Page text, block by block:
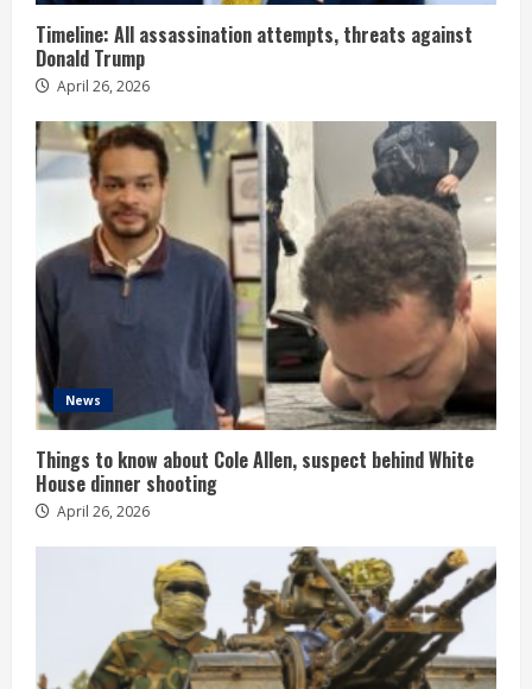
Timeline: All assassination attempts, threats against
Donald Trump
April 26, 2026
News
Things to know about Cole Allen, suspect behind White
House dinner shooting
April 26, 2026